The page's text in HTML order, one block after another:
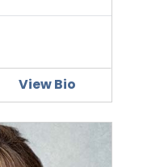
View Bio
C-EFM